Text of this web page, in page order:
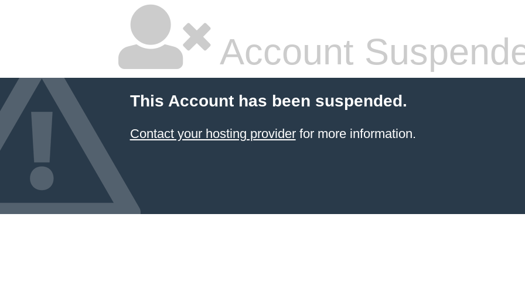
Account
This Account has been suspended.
Contact your hosting providerfor more information.